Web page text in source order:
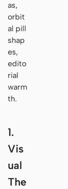
as,
orbit
al pill
shap
es,
edito
rial
warm
th.
1.
Vis
ual
The